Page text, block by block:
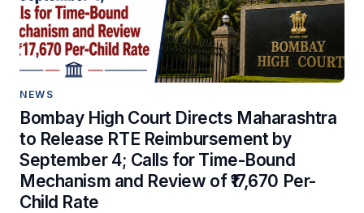
NEWS
Bombay High Court Directs Maharashtra
to Release RTE Reimbursement by
September 4; Calls for Time-Bound
Mechanism and Review of ₹17,670 Per-
Child Rate